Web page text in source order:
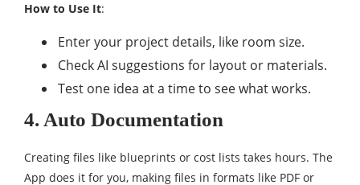
How to Use It:
Enter your project details, like room size.
Check AI suggestions for layout or materials.
Test one idea at a time to see what works.
4. Auto Documentation
Creating files like blueprints or cost lists takes hours. The
App does it for you, making files in formats like PDF or